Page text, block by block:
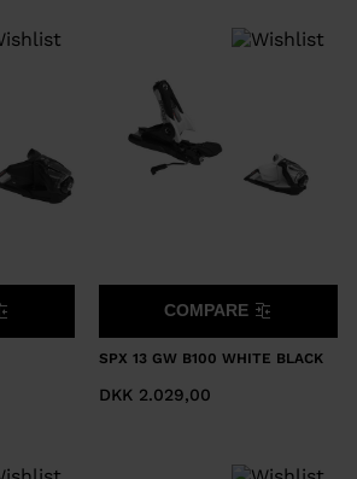
SPX 13 GW B100 WHITE BLACK
DKK 2.029,00
COMPARE